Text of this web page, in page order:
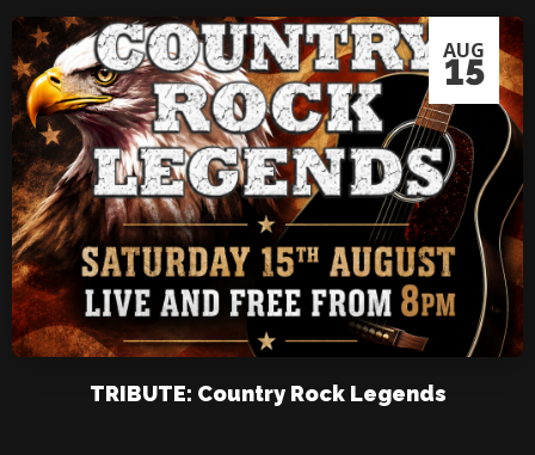
AUG
15
TRIBUTE: Country Rock Legends